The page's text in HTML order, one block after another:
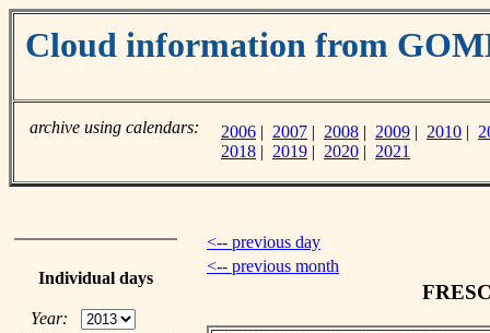
Cloud information from
archive using calendars: 2006 | 2007 | 2008 | 2009 | 2010 |
2018 | 2019 | 2020 | 2021
Individual days
Year:
<-- previous day
<-- previous month